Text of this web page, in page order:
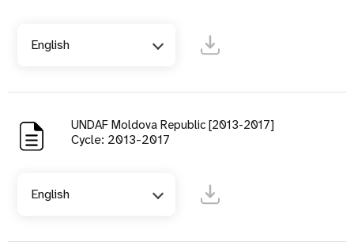
English
UNDAF Moldova Republic [2013-2017]
Cycle: 2013-2017
English